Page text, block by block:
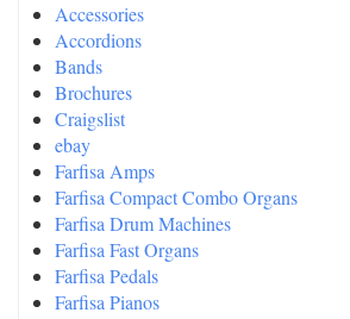
Accessories
Accordions
Bands
Brochures
Craigslist
ebay
Farfisa Amps
Farfisa Compact Combo Organs
Farfisa Drum Machines
Farfisa Fast Organs
Farfisa Pedals
Farfisa Pianos